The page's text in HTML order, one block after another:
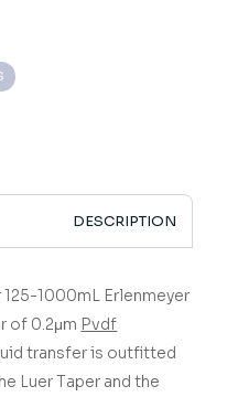
DESCRIPTION
1000mL Erlenmeyer
of 0.2μm Pvdf
transfer is outfitted
Luer Taper and the